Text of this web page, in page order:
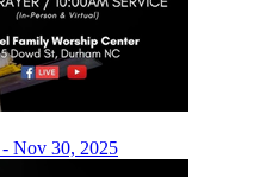
Nov 30, 2025